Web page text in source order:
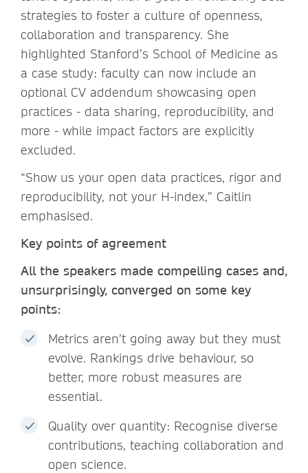
strategies to foster a culture of openness,
collaboration and transparency. She
highlighted Stanford’s School of Medicine as
a case study: faculty can now include an
optional CV addendum showcasing open
practices - data sharing, reproducibility, and
more - while impact factors are explicitly
excluded.
“Show us your open data practices, rigor and
reproducibility, not your H-index,” Caitlin
emphasised.
Key points of agreement
All the speakers made compelling cases and,
unsurprisingly, converged on some key
points:
Metrics aren’t going away but they must
evolve. Rankings drive behaviour, so
better, more robust measures are
essential.
Quality over quantity: Recognise diverse
contributions, teaching collaboration and
open science.